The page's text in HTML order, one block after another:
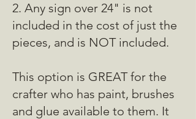
2. Any sign over 24" is not
included in the cost of just the
pieces, and is NOT included.
This option is GREAT for the
crafter who has paint, brushes
and glue available to them. It